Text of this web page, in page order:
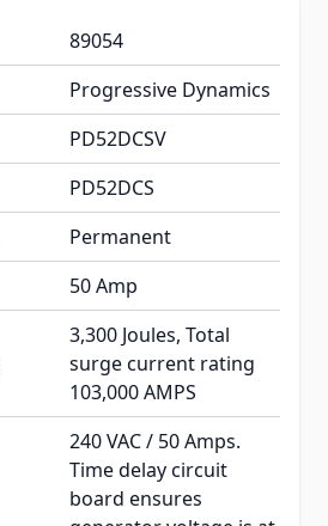
89054
Progressive Dynamics
PD52DCSV
PD52DCS
Permanent
50 Amp
3,300 Joules, Total
surge current rating
103,000 AMPS
240 VAC / 50 Amps.
Time delay circuit
board ensures